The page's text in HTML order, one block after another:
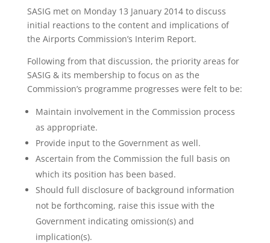
SASIG met on Monday 13 January 2014 to discuss
initial reactions to the content and implications of
the Airports Commission’s Interim Report.
Following from that discussion, the priority areas for
SASIG & its membership to focus on as the
Commission’s programme progresses were felt to be:
Maintain involvement in the Commission process
as appropriate.
Provide input to the Government as well.
Ascertain from the Commission the full basis on
which its position has been based.
Should full disclosure of background information
not be forthcoming, raise this issue with the
Government indicating omission(s) and
implication(s).